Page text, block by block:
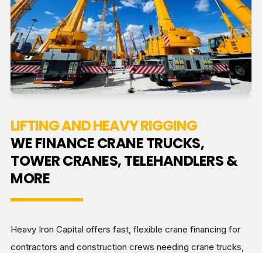
LIFTING AND HEAVY RIGGING
WE FINANCE CRANE TRUCKS,
TOWER CRANES, TELEHANDLERS &
MORE
Heavy Iron Capital offers fast, flexible crane financing for
contractors and construction crews needing crane trucks,